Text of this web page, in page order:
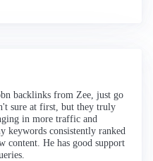
backlinks from Zee, just go
sure at first, but they truly
in more traffic and
keywords consistently ranked
content. He has good support